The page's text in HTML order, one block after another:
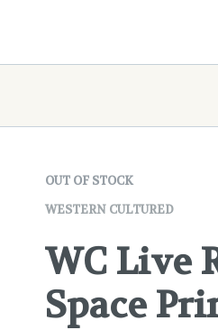
OUT OF STOCK
WESTERN CULTURED
WC Live
Space